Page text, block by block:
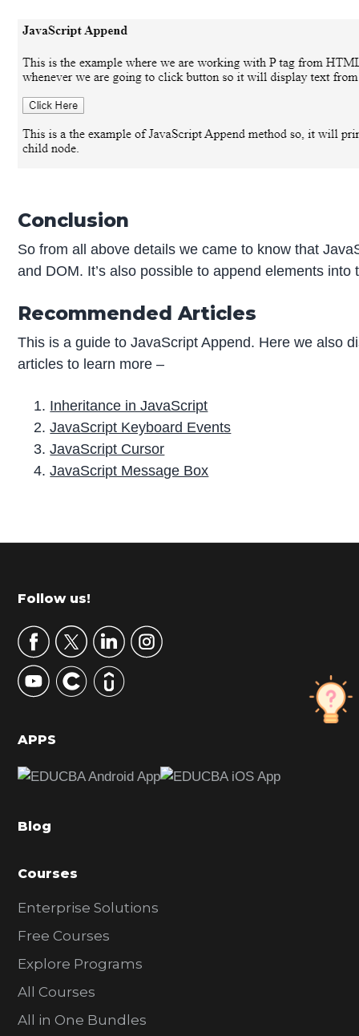
Conclusion
So from all above details we came to know that
and DOM. It’s also possible to append elements
Recommended Articles
This is a guide to JavaScript Append. Here we also
articles to learn more –
Inheritance in JavaScript
JavaScript Keyboard Events
JavaScript Cursor
JavaScript Message Box
r
m
r
y
S
d
b
r
Footer
Follow us!
APPS
Blog
Courses
Enterprise Solutions
Free Courses
Explore Programs
All Courses
All in One Bundles